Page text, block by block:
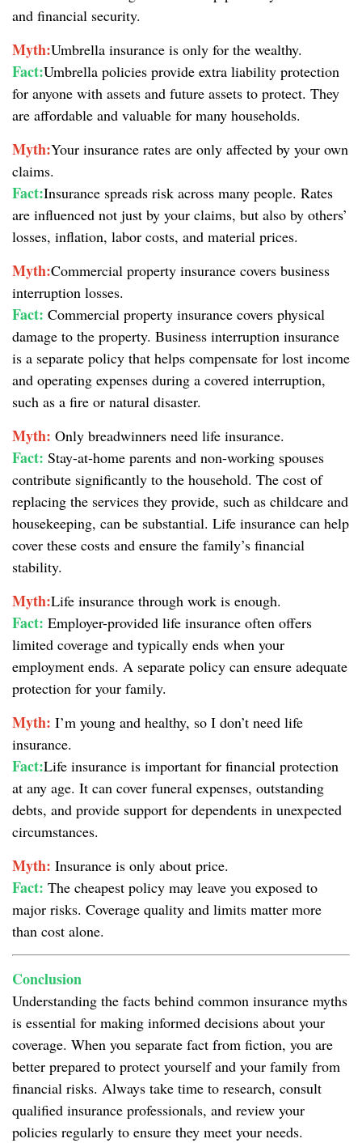
and financial security.
Myth:Umbrella insurance is only for the wealthy.
Fact:Umbrella policies provide extra liability protection
for anyone with assets and future assets to protect. They
are affordable and valuable for many households.
Myth:Your insurance rates are only affected by your own
claims.
Fact:Insurance spreads risk across many people. Rates
are influenced not just by your claims, but also by others’
losses, inflation, labor costs, and material prices.
Myth:Commercial property insurance covers business
interruption losses.
Fact: Commercial property insurance covers physical
damage to the property. Business interruption insurance
is a separate policy that helps compensate for lost income
and operating expenses during a covered interruption,
such as a fire or natural disaster.
Myth: Only breadwinners need life insurance.
Fact: Stay-at-home parents and non-working spouses
contribute significantly to the household. The cost of
replacing the services they provide, such as childcare and
housekeeping, can be substantial. Life insurance can help
cover these costs and ensure the family’s financial
stability.
Myth:Life insurance through work is enough.
Fact: Employer-provided life insurance often offers
limited coverage and typically ends when your
employment ends. A separate policy can ensure adequate
protection for your family.
Myth: I’m young and healthy, so I don’t need life
insurance.
Fact:Life insurance is important for financial protection
at any age. It can cover funeral expenses, outstanding
debts, and provide support for dependents in unexpected
circumstances.
Myth: Insurance is only about price.
Fact: The cheapest policy may leave you exposed to
major risks. Coverage quality and limits matter more
than cost alone.
Conclusion
Understanding the facts behind common insurance myths
is essential for making informed decisions about your
coverage. When you separate fact from fiction, you are
better prepared to protect yourself and your family from
financial risks. Always take time to research, consult
qualified insurance professionals, and review your
policies regularly to ensure they meet your needs.